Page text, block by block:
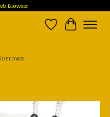
Browser
Wish List
Cart
Items